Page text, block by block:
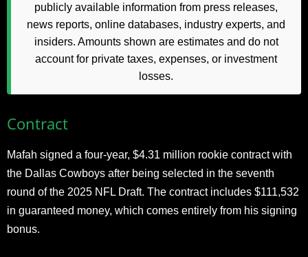
publicly available information from press releases,
news reports, online databases, industry experts, and
insiders. Amounts shown are estimates and do not
account for private taxes, expenses, or investment
losses.
Contract
Mafah signed a four-year, $4.31 million rookie contract with
the Dallas Cowboys after being selected in the seventh
round of the 2025 NFL Draft. The contract includes $111,532
in guaranteed money, which comes entirely from his signing
bonus.